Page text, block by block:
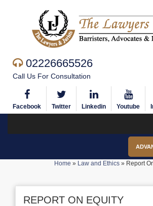
02226665526
Call Us For Consultation
Facebook Twitter Linkedin Youtube
Home » Law and Ethics» Report
REPORT ON EQUITY